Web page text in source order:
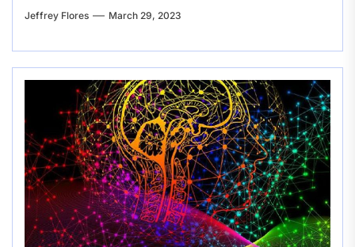
Jeffrey Flores March 29, 2023